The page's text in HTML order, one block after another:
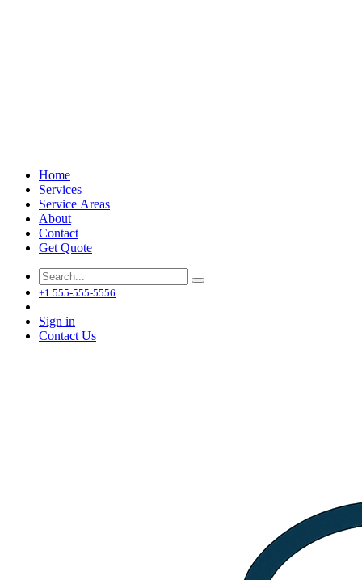
Home
Services
Service Areas
About
Contact
Get Quote
+1 555-555-5556
Sign in
Contact Us